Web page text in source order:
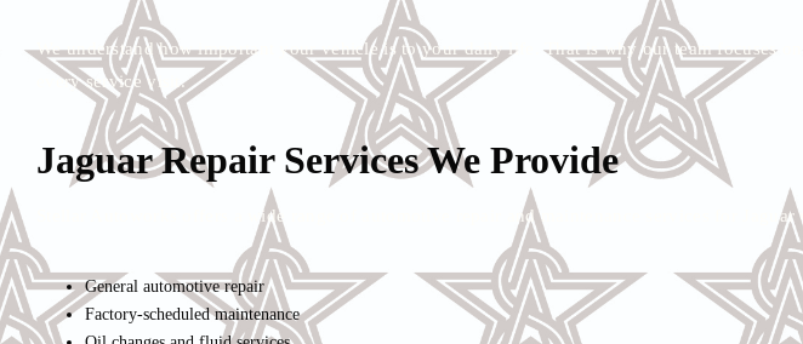
We understand how important your vehicle is to your daily life. That is why our team focuses
every service visit.
Jaguar Repair Services We Provide
Stellar Autoworks offers a wide range of automotive repair and maintenance services for Jaguar
General automotive repair
Factory-scheduled maintenance